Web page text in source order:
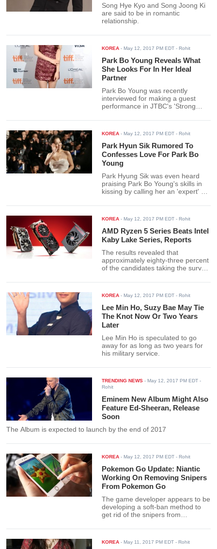
Song Hye Kyo and Song Joong Ki
are said to be in romantic
relationship.
KOREA -May 12, 2017 PM EDT - Rohit
Park Bo Young Reveals What
She Looks For In Her Ideal
Partner
Park Bo Young was recently
interviewed for making a guest
performance in JTBC's 'Strong
KOREA -May 12, 2017 PM EDT - Rohit
Park Hyun Sik Rumored To
Confesses Love For Park Bo
Young
Park Hyung Sik was even heard
praising Park Bo Young's skills in
kissing by calling her an 'expert' at
KOREA -May 12, 2017 PM EDT - Rohit
AMD Ryzen 5 Series Beats Intel
Kaby Lake Series, Reports
The results revealed that
approximately eighty-three percent
of the candidates taking the survey
twelve percent that felt positively
KOREA -May 12, 2017 PM EDT - Rohit
Lee Min Ho, Suzy Bae May Tie
The Knot Now Or Two Years
Later
Lee Min Ho is speculated to go
away for as long as two years for
his military service.
TRENDING NEWS -May 12, 2017 PM EDT -
Rohit
Eminem New Album Might Also
Feature Ed-Sheeran, Release
Soon
The Album is expected to launch by the end of 2017
KOREA -May 12, 2017 PM EDT - Rohit
Pokemon Go Update: Niantic
Working On Removing Snipers
From Pokemon Go
The game developer appears to be
developing a soft-ban method to
get rid of the snipers from
KOREA -May 11, 2017 PM EDT - Rohit